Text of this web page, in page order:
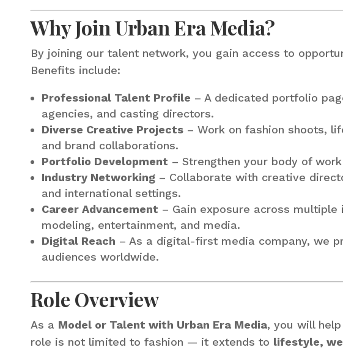
Why Join Urban Era Media?
By joining our talent network, you gain access to
Benefits include:
Professional Talent Profile – A dedicated portfolio
agencies, and casting directors.
Diverse Creative Projects – Work on fashion shoots,
and brand collaborations.
Portfolio Development – Strengthen your body of
Industry Networking – Collaborate with creative
and international settings.
Career Advancement – Gain exposure across
modeling, entertainment, and media.
Digital Reach – As a digital-first media company, we
audiences worldwide.
Role Overview
As a Model or Talent with Urban Era Media, you will
role is not limited to fashion — it extends to lifestyle,